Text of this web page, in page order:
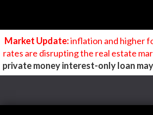
Market Update:inflation and higher
rates are disrupting the real estate
private money interest-only loan